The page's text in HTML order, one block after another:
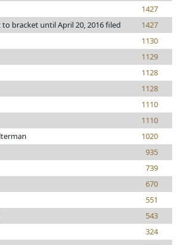
1427
bracket until April 20, 2016 filed
1427
1130
1129
1128
1128
1110
1110
1020
935
739
670
551
543
324